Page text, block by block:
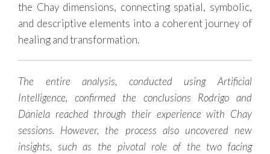
the Chay dimensions, connecting spatial, symbolic,
and descriptive elements into a coherent journey of
healing and transformation.
The entire analysis, conducted using Artificial
Intelligence, confirmed the conclusions Rodrigo and
Daniela reached through their experience with Chay
sessions. However, the process also uncovered new
insights, such as the pivotal role of the two facing